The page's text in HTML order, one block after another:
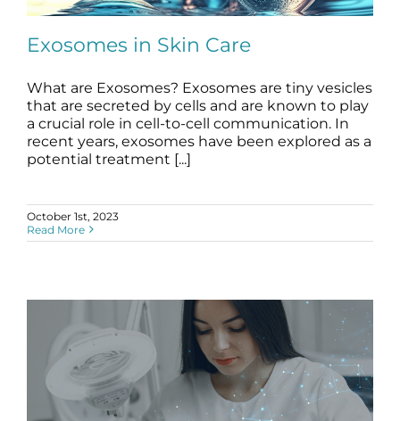
Science
Blog / News Exosomes in Skin Care
blog stem cell science
Exosomes in Skin Care
What are Exosomes? Exosomes are tiny vesicles
that are secreted by cells and are known to play
a crucial role in cell-to-cell communication. In
recent years, exosomes have been explored as a
potential treatment [...]
October 1st, 2023
Read More